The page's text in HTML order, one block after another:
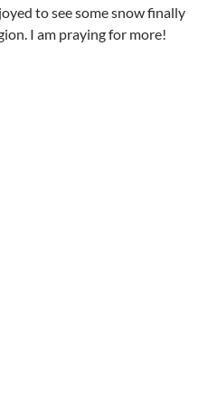
to see some snow finally
I am praying for more!